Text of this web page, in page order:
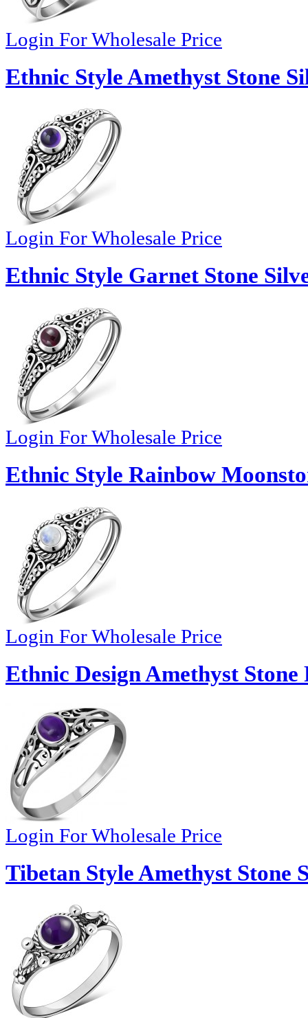
Login For Wholesale Price
Ethnic Style Amethyst Stone
Login For Wholesale Price
Ethnic Style Garnet Stone
Login For Wholesale Price
Ethnic Style Rainbow
Login For Wholesale Price
Ethnic Design Amethyst Stone
Login For Wholesale Price
Tibetan Style Amethyst Stone